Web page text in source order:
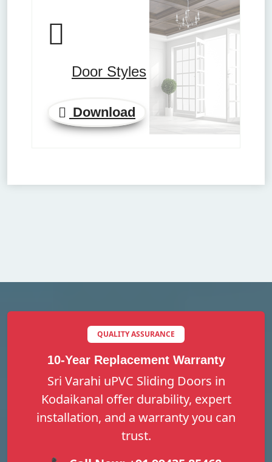
Door Styles
Download
QUALITY ASSURANCE
10-Year Replacement Warranty
Sri Varahi uPVC Sliding Doors in
Kodaikanal offer durability, expert
installation, and a warranty you can
trust.